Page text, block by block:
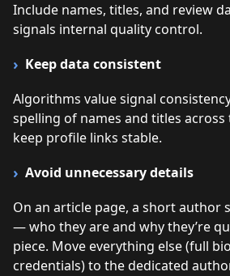
Include names, titles, and review
signals internal quality control.
Keep data consistent
Algorithms value signal
spelling of names and titles
keep profile links stable.
Avoid unnecessary details
On an article page, a short author
— who they are and why they’re
piece. Move everything else (full
credentials) to the dedicated